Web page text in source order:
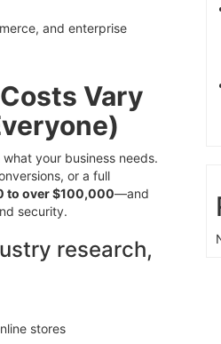
Vary
your business needs.
or a full
to over $100,000—and
security.
research,
stores